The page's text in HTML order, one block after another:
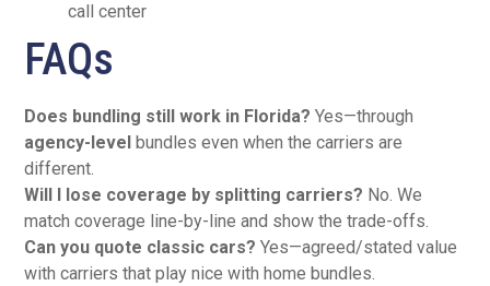
call center
FAQs
Does bundling still work in Florida? Yes—through
agency-level bundles even when the carriers are
different.
Will I lose coverage by splitting carriers? No. We
match coverage line-by-line and show the trade-offs.
Can you quote classic cars? Yes—agreed/stated value
with carriers that play nice with home bundles.